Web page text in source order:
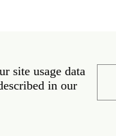
site usage data
in our